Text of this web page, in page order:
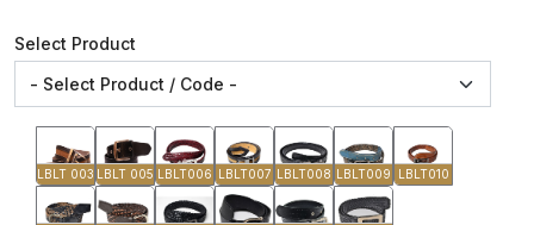
Select Product
LBLT 003 LBLT 005 LBLT006 LBLT007 LBLT008 LBLT009 LBLT010